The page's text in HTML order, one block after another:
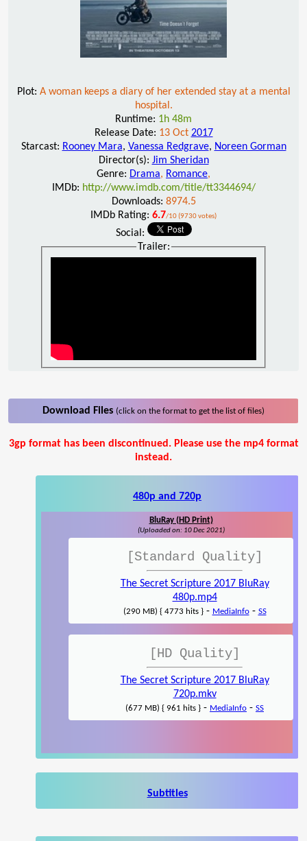
Plot: A woman keeps a diary of her extended stay at a mental
hospital.
Runtime: 1h 48m
Release Date: 13 Oct 2017
Starcast: Rooney Mara, Vanessa Redgrave, Noreen Gorman
Director(s): Jim Sheridan
Genre: Drama, Romance,
IMDb: http://www.imdb.com/title/tt3344694/
Downloads: 8974.5
IMDb Rating: 6.7/10 (9730 votes)
Social:
Trailer:
Download Files (click on the format to get the list of files)
3gp format has been discontinued. Please use the mp4 format
instead.
480p and 720p
BluRay (HD Print)
(Uploaded on: 10 Dec 2021)
[Standard Quality]
The Secret Scripture 2017 BluRay
480p.mp4
(290 MB) { 4773 hits }- MediaInfo- SS
[HD Quality]
The Secret Scripture 2017 BluRay
720p.mkv
(677 MB) { 961 hits } - MediaInfo - SS
Subtitles